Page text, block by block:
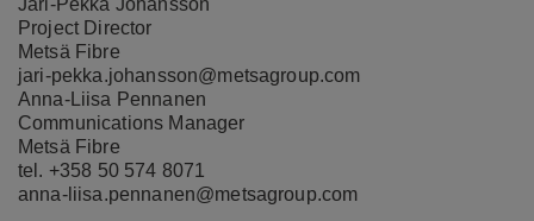
Project Director
Metsä Fibre
jari-pekka.johansson@metsagroup.com
Anna-Liisa Pennanen
Communications Manager
Metsä Fibre
tel. +358 50 574 8071
anna-liisa.pennanen@metsagroup.com